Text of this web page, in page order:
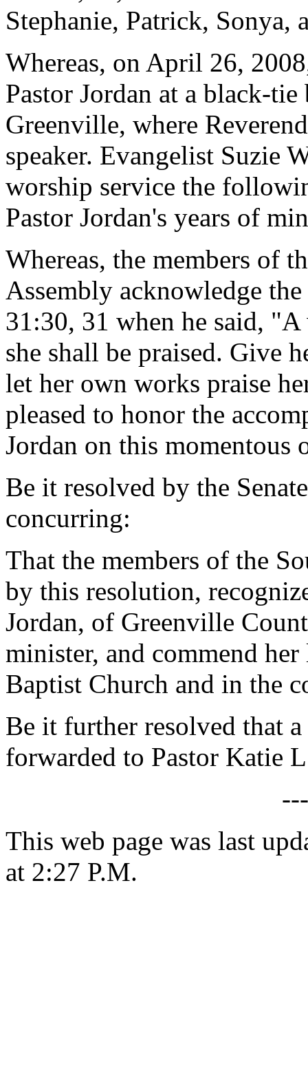
Stephanie, Patrick, Sonya,
Whereas, on April 26,
Pastor Jordan at a black-
Greenville, where
speaker. Evangelist Suzie
worship service the
Pastor Jordan's years of
Whereas, the members of
Assembly acknowledge
31:30, 31 when he said,
she shall be praised. Give
let her own works praise
pleased to honor the
Jordan on this momentous
Be it resolved by the
concurring:
That the members of the
by this resolution,
Jordan, of Greenville
minister, and commend
Baptist Church and in the
Be it further resolved that
forwarded to Pastor Katie
This web page was last
at 2:27 P.M.